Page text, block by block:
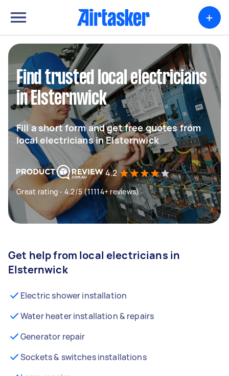
+
Find trusted local electricians
in Elsternwick
Fill a short form and get free quotes from
local electricians in Elsternwick
4.2
Great rating - 4.2/5 (11114+ reviews)
Get help from local electricians in
Elsternwick
Electric shower installation
Water heater installation & repairs
Generator repair
Sockets & switches installations